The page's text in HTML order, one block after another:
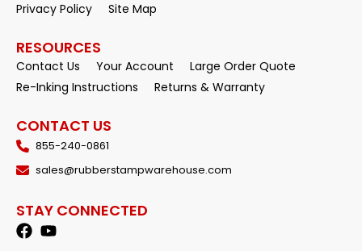
Privacy Policy
Site Map
RESOURCES
Contact Us Your Account
Large Order Quote
Re-Inking Instructions
Returns & Warranty
CONTACT US
855-240-0861
sales@rubberstampwarehouse.com
STAY CONNECTED